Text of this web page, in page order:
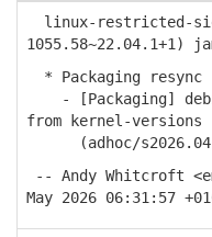
linux-restricted-
1055.58~22.04.1+1)
* Packaging resync
- [Packaging]
from kernel-versions
(adhoc/
-- Andy Whitcroft
May 2026 06:31:57